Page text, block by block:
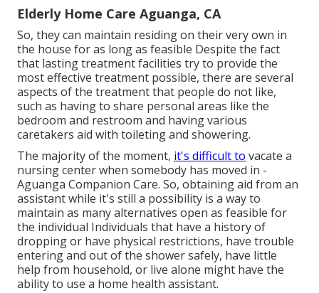
Elderly Home Care Aguanga, CA
So, they can maintain residing on their very own in
the house for as long as feasible Despite the fact
that lasting treatment facilities try to provide the
most effective treatment possible, there are several
aspects of the treatment that people do not like,
such as having to share personal areas like the
bedroom and restroom and having various
caretakers aid with toileting and showering.
The majority of the moment, it's difficult to vacate a
nursing center when somebody has moved in -
Aguanga Companion Care. So, obtaining aid from an
assistant while it's still a possibility is a way to
maintain as many alternatives open as feasible for
the individual Individuals that have a history of
dropping or have physical restrictions, have trouble
entering and out of the shower safely, have little
help from household, or live alone might have the
ability to use a home health assistant.